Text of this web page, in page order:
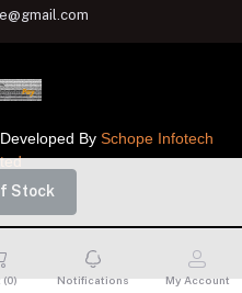
Stock
By Schope Infotech
(0) Notifications My Account